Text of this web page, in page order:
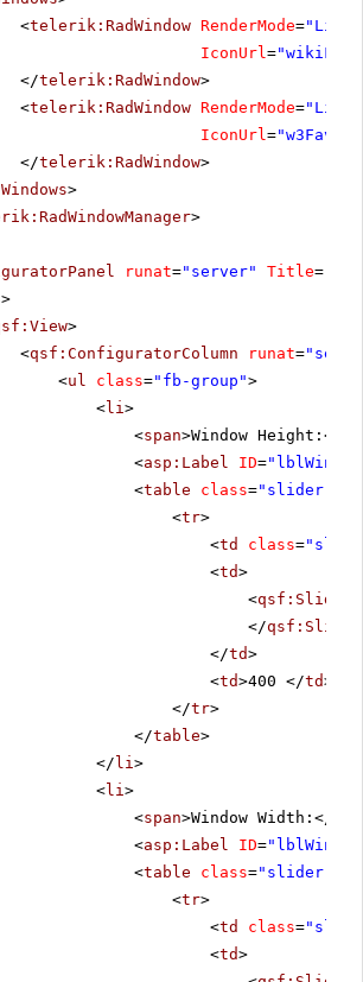
<telerik:RadWindow RenderMode=
IconUrl =
</telerik:RadWindow>
<telerik:RadWindow RenderMode=
IconUrl =
</telerik:RadWindow>
Windows>
>
runat="server" Title=
>
>
<qsf:ConfiguratorColumn runat=
<ul class="fb-group">
<li >
<span>Window Height:</
<asp:Label ID=
<table class="slider-
<tr>
<td class=
<td>
<qsf:Slider
</qsf:Slider
</td>
<td>400 </td>
</tr>
</table>
</ li >
<li >
<span>Window Width:</
<asp:Label ID=
<table class="slider-
<tr>
<td class=
<td>